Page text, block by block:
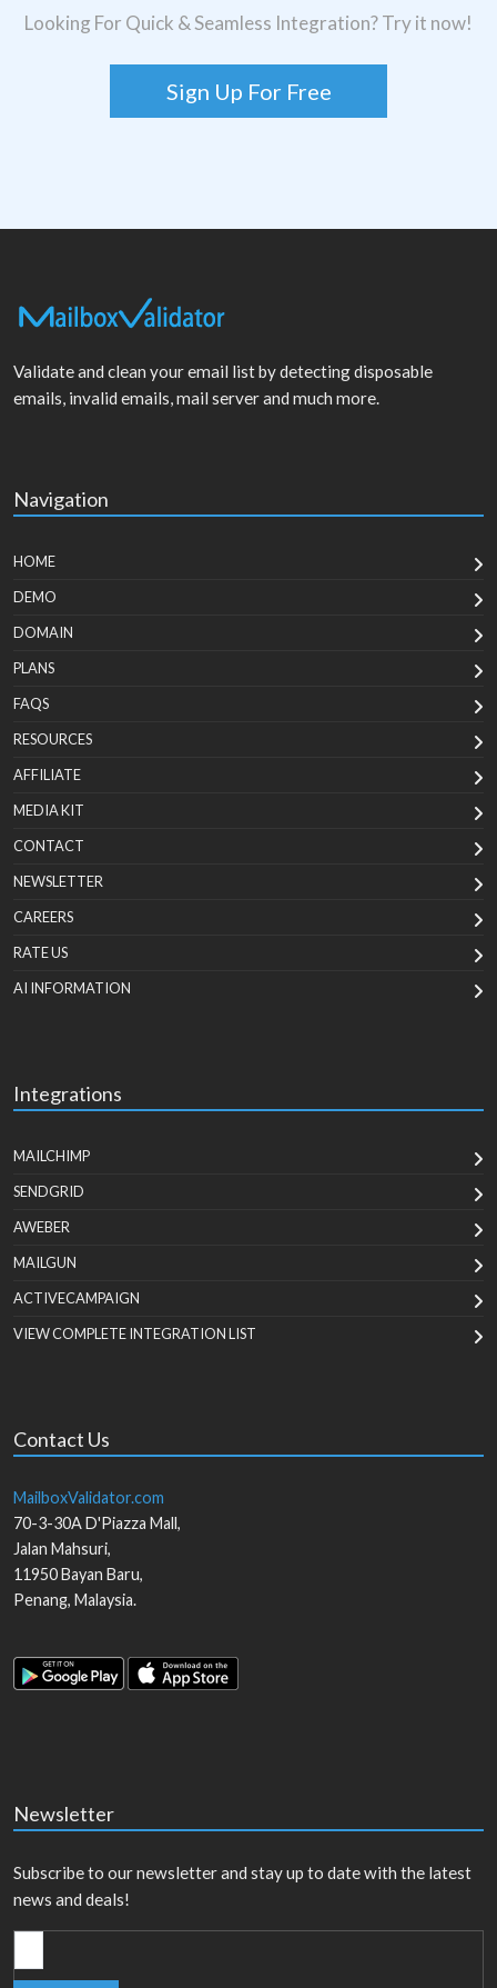
Looking For Quick & Seamless Integration? Try it now!
Sign Up For Free
Validate and clean your email list by detecting disposable
emails, invalid emails, mail server and much more.
Navigation
HOME
DEMO
DOMAIN
PLANS
FAQS
RESOURCES
AFFILIATE
MEDIA KIT
CONTACT
NEWSLETTER
CAREERS
RATE US
AI INFORMATION
Integrations
MAILCHIMP
SENDGRID
AWEBER
MAILGUN
ACTIVECAMPAIGN
VIEW COMPLETE INTEGRATION LIST
Contact Us
MailboxValidator.com
70-3-30A D'Piazza Mall,
Jalan Mahsuri,
11950Bayan Baru,
Penang, Malaysia.
Newsletter
Subscribe to our newsletter and stay up to date with the latest
news and deals!